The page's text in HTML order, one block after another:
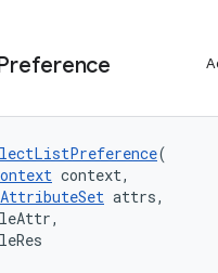
(
context,
AttributeSet attrs,